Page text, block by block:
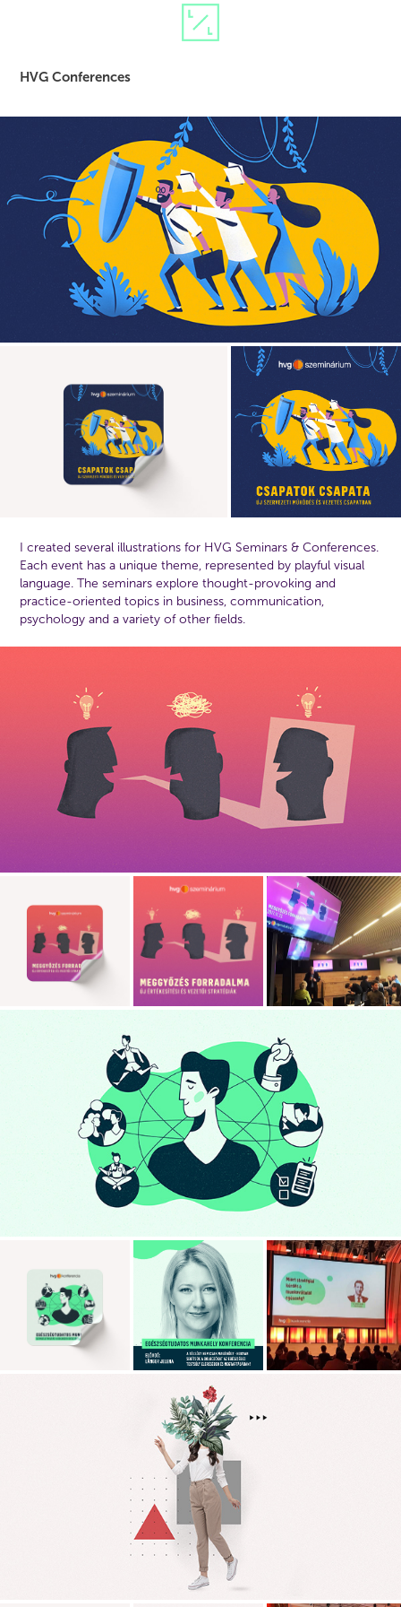
HVG Conferences
I created several illustrations for HVG Seminars & Conferences.
Each event has a unique theme, represented by playful visual
language. The seminars explore thought-provoking and
practice-oriented topics in business, communication,
psychology and a variety of other fields.